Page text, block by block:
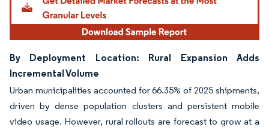
By Deployment Location: Rural Expansion Adds
Incremental Volume
Urban municipalities accounted for 66.35% of 2025 shipments,
driven by dense population clusters and persistent mobile
video usage. However, rural rollouts are forecast to grow at a